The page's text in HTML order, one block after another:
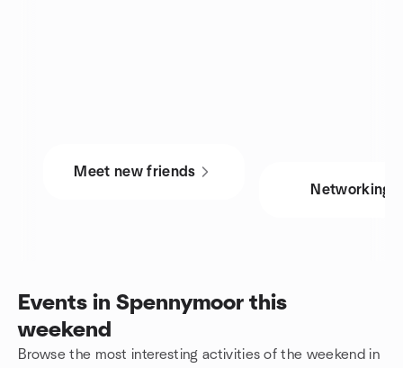
Meet new friends
Networking
Events in Spennymoor this
weekend
Browse the most interesting activities of the weekend in